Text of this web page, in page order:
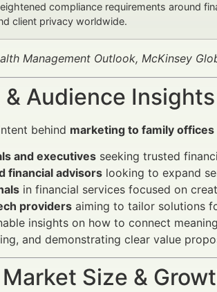
compliance requirements around
client privacy worldwide.
Management Outlook, McKinsey
Audience Insights
behind marketing to family offices
and executives seeking trusted
financial advisors looking to expand
in financial services focused on
providers aiming to tailor solutions
insights on how to connect
and demonstrating clear value
Size &